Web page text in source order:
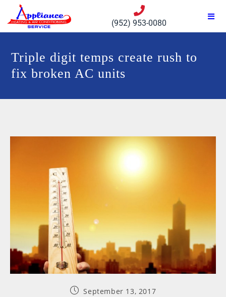
(952) 953-0080
Triple digit temps create rush to
fix broken AC units
September 13, 2017